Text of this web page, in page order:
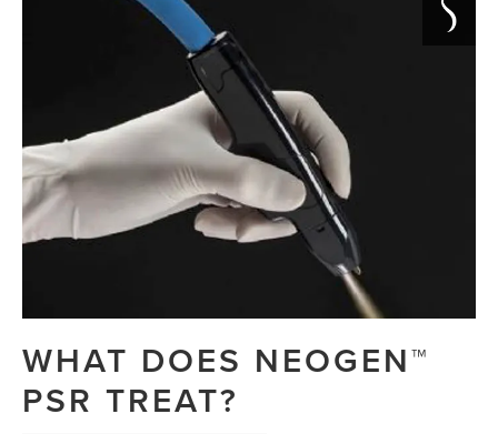
WHAT DOES NEOGEN™
PSR TREAT?